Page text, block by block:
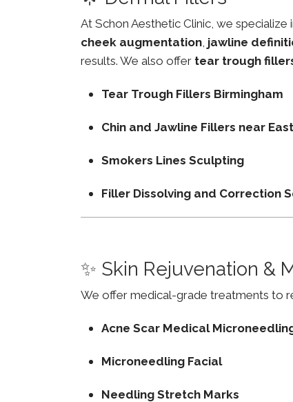
At Schon Aesthetic Clinic, we specialize
cheek augmentation, jawline
results. We also offer tear trough
Tear Trough Fillers Birmingham
Chin and Jawline Fillers near
Smokers Lines Sculpting
Filler Dissolving and Correction
✨ Skin Rejuvenation &
We offer medical-grade treatments to
Acne Scar Medical
Microneedling Facial
Needling Stretch Marks